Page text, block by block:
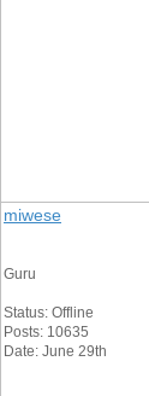
miwese
Guru
Status: Offline
Posts: 10635
Date: June 29th